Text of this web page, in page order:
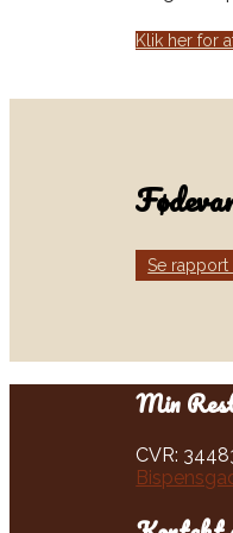
Klik her for
Se rapport
Min
CVR: